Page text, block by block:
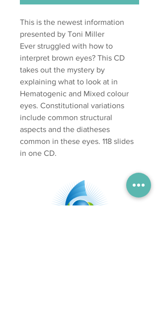
This is the newest information
presented by Toni Miller
Ever struggled with how to
interpret brown eyes? This CD
takes out the mystery by
explaining what to look at in
Hematogenic and Mixed colour
eyes. Constitutional variations
include common structural
aspects and the diatheses
common in these eyes. 118 slides
in one CD.